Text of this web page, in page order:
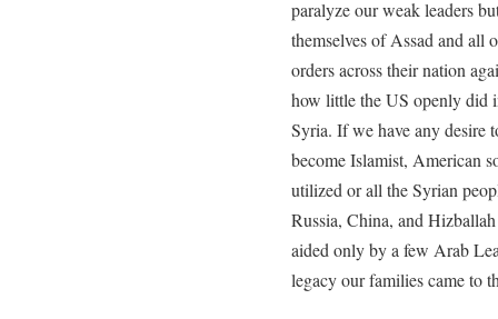
paralyze our weak leaders
themselves of Assad and all
orders across their nation
how little the US openly did
Syria. If we have any desire
become Islamist, American
utilized or all the Syrian
Russia, China, and
aided only by a few Arab
legacy our families came to